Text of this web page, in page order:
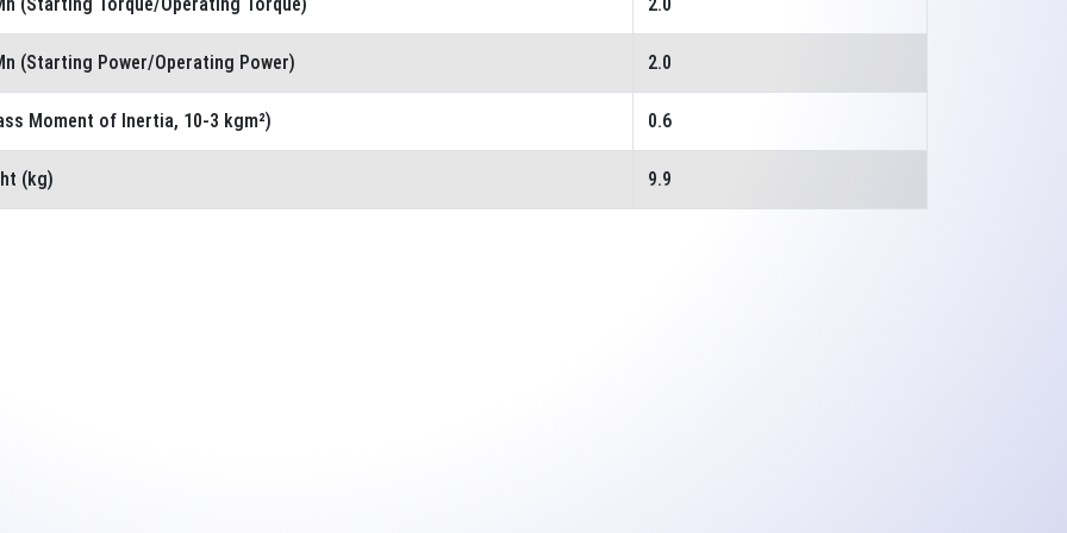
(Starting Torque/Operating Torque) 2.0
(Starting Power/Operating Power) 2.0
Moment of Inertia, 10-3 kgm²) 0.6
(kg) 9.9